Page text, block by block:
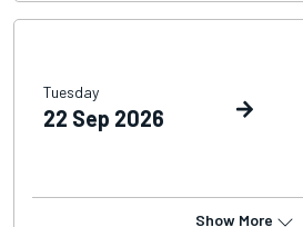
Tuesday
22 Sep 2026
Show More